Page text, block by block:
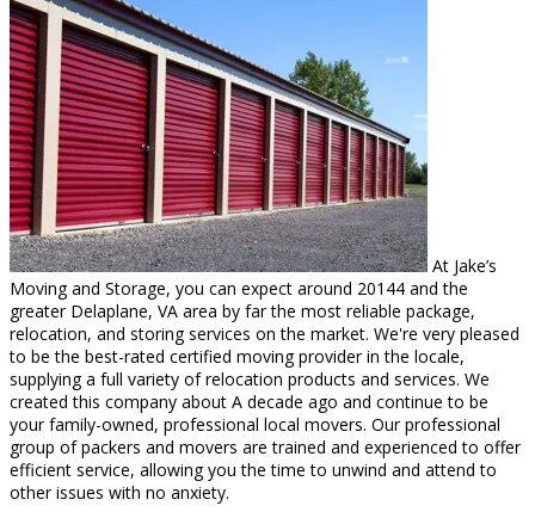
At Jake’s
Moving and Storage, you can expect around 20144 and the
greater Delaplane, VA area by far the most reliable package,
relocation, and storing services on the market. We're very pleased
to be the best-rated certified moving provider in the locale,
supplying a full variety of relocation products and services. We
created this company about A decade ago and continue to be
your family-owned, professional local movers. Our professional
group of packers and movers are trained and experienced to offer
efficient service, allowing you the time to unwind and attend to
other issues with no anxiety.